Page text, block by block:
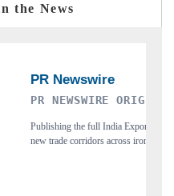
the News
RELEASE
Tracker 2026, detailing
and pharmaceuticals.